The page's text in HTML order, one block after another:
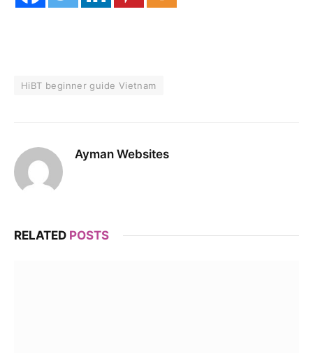
HiBT beginner guide Vietnam
Ayman Websites
RELATED POSTS